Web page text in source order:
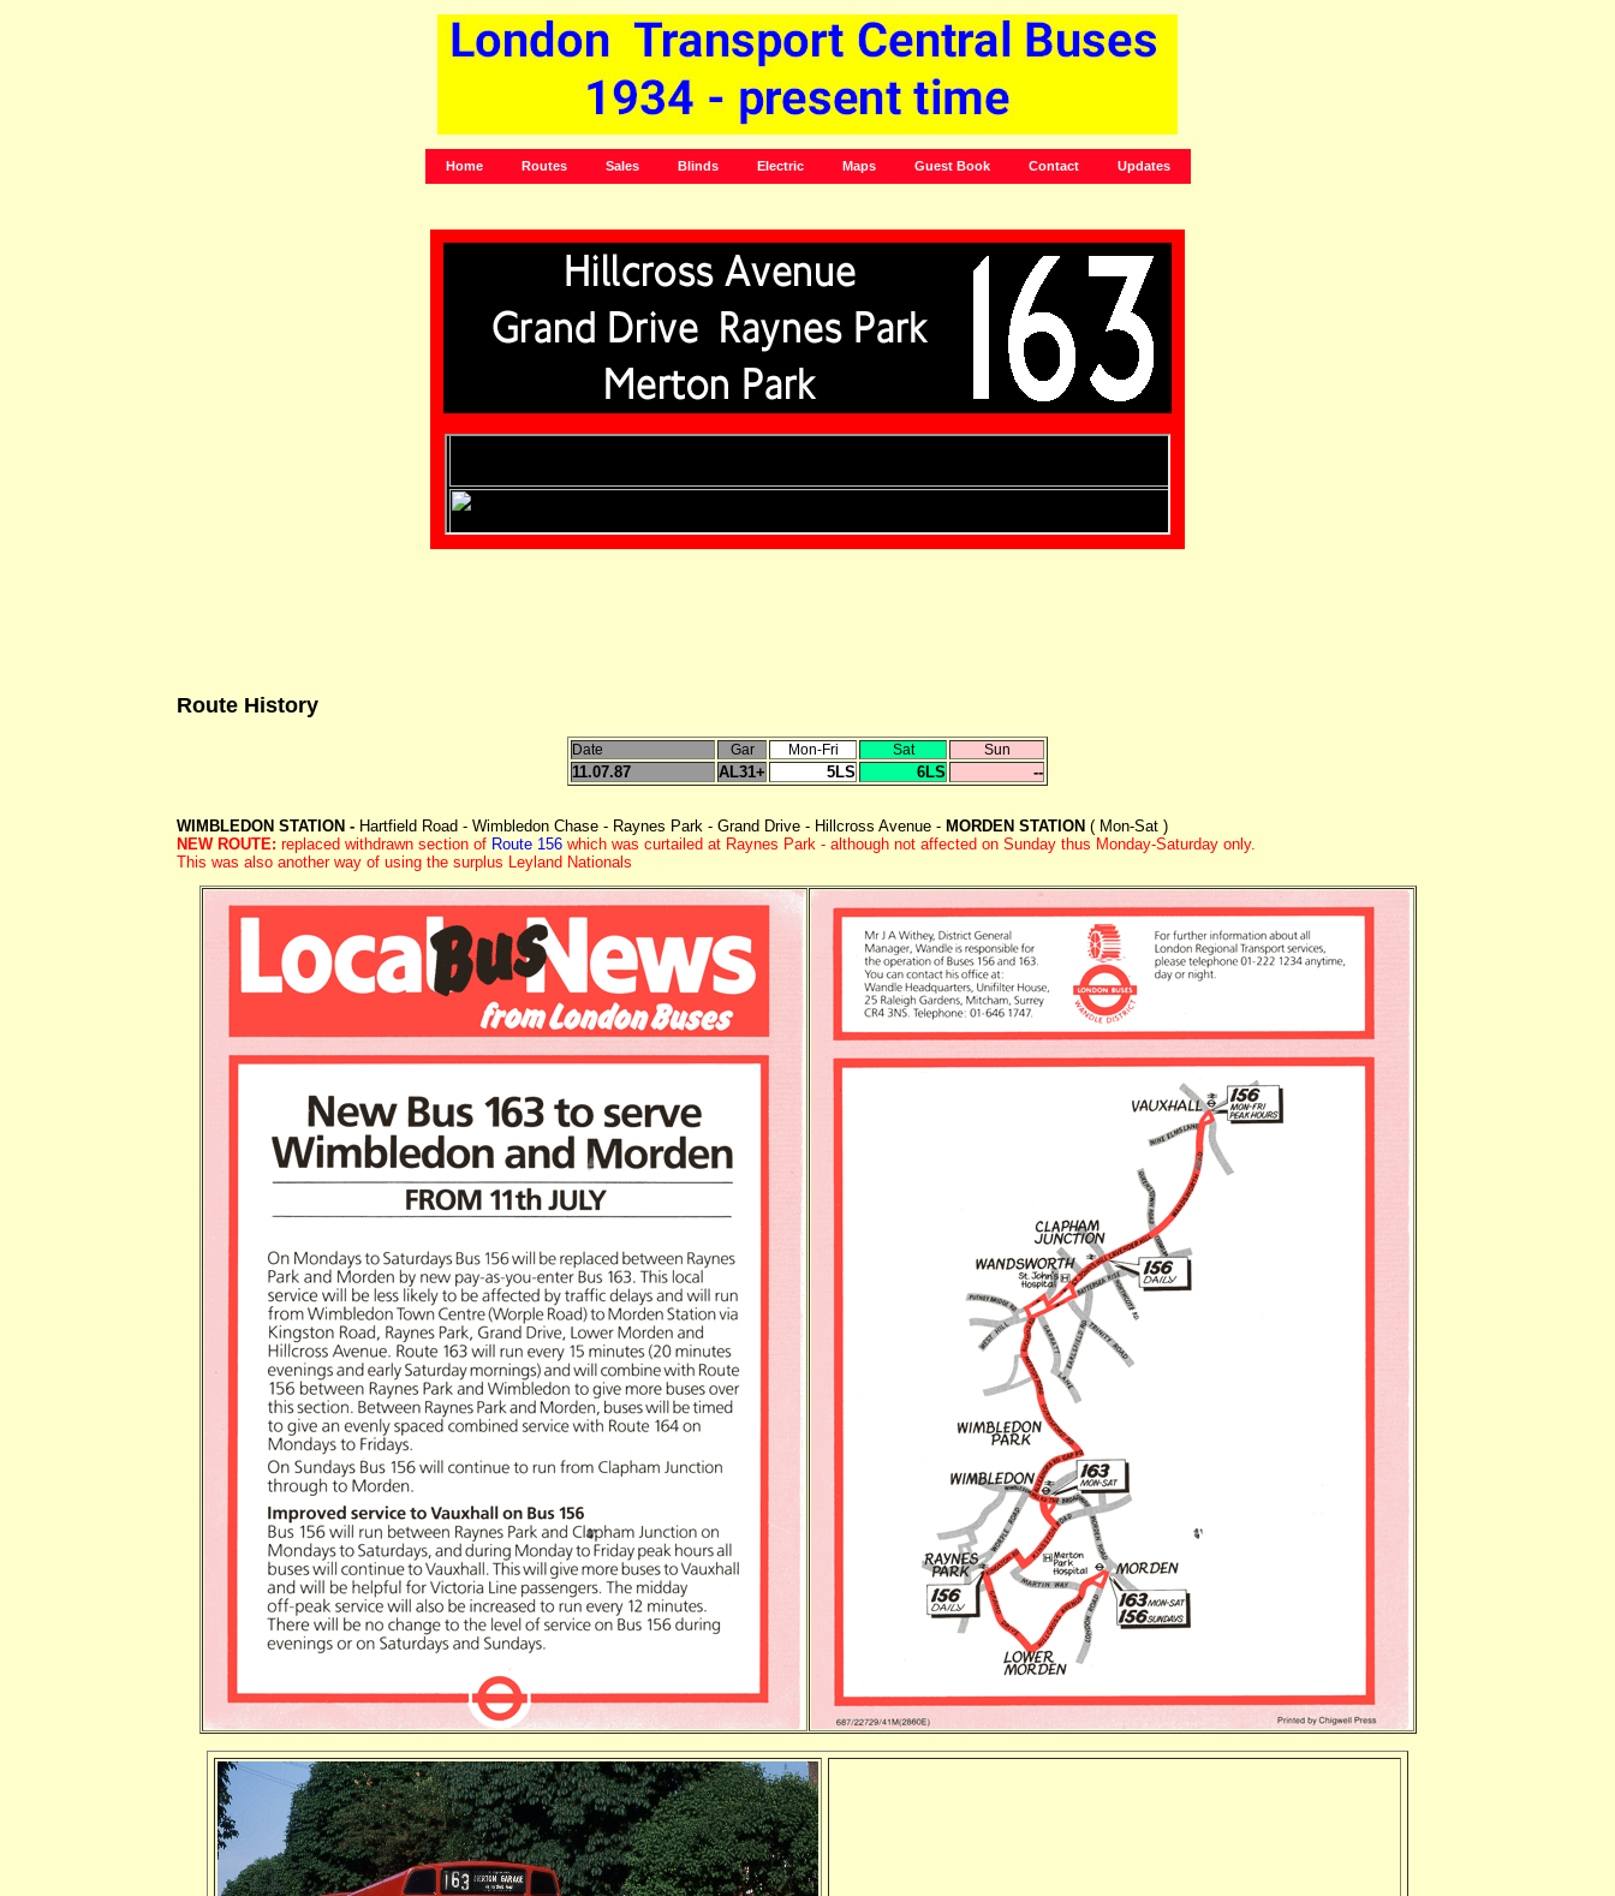
Home Routes Sales Blinds Electric Maps Guest Book Contact Updates
Route History
Date Gar Mon-Fri Sat Sun
11.07.87 AL31+ 5LS 6LS --
WIMBLEDON STATION - Hartfield Road - Wimbledon Chase - Raynes Park - Grand Drive - Hillcross Avenue - MORDEN STATION ( Mon-Sat )
NEW ROUTE: replaced withdrawn section of Route 156 which was curtailed at Raynes Park - although not affected on Sunday thus Monday-Saturday only.
This was also another way of using the surplus Leyland Nationals